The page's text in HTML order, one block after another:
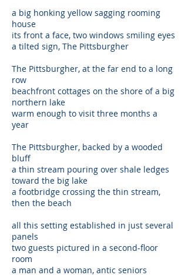
a big honking yellow sagging rooming
house
its front a face, two windows smiling eyes
a tilted sign, The Pittsburgher
The Pittsburgher, at the far end to a long
row
beachfront cottages on the shore of a big
northern lake
warm enough to visit three months a
year
The Pittsburgher, backed by a wooded
bluff
a thin stream pouring over shale ledges
toward the big lake
a footbridge crossing the thin stream,
then the beach
all this setting established in just several
panels
two guests pictured in a second-floor
room
a man and a woman, antic seniors